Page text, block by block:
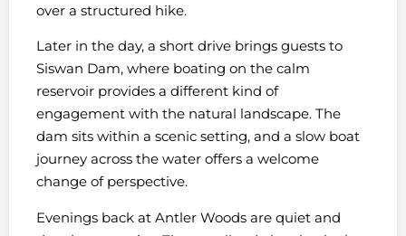
over a structured hike.
Later in the day, a short drive brings guests to
Siswan Dam, where boating on the calm
reservoir provides a different kind of
engagement with the natural landscape. The
dam sits within a scenic setting, and a slow boat
journey across the water offers a welcome
change of perspective.
Evenings back at Antler Woods are quiet and